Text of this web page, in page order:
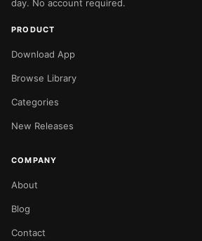
day. No account required.
PRODUCT
Download App
Browse Library
Categories
New Releases
COMPANY
About
Blog
Contact